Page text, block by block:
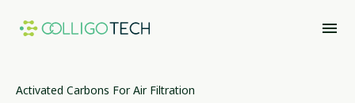
Activated Carbons For Air Filtration